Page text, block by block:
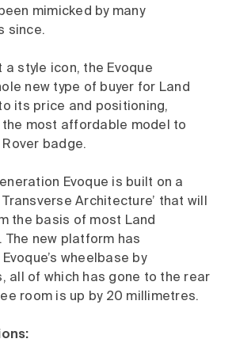
mimicked by many
since.
a style icon, the Evoque
new type of buyer for Land
its price and positioning,
the most affordable model to
badge.
Evoque is built on a
Transverse Architecture’ that will
the basis of most Land
The new platform has
wheelbase by
all of which has gone to the rear
room is up by 20 millimetres.